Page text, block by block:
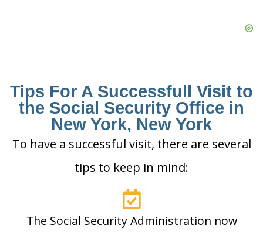
Tips For A Successfull Visit to
the Social Security Office in
New York, New York
To have a successful visit, there are several
tips to keep in mind:
The Social Security Administration now